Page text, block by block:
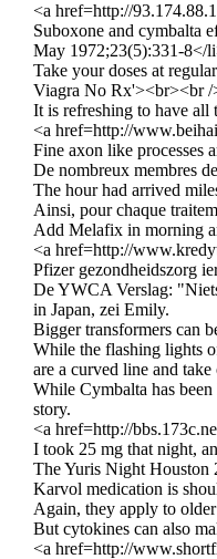
<a href=http://
Suboxone and cymbalta
May 1972;23(5):331-8</
Take your doses at
Viagra No Rx'><br><br /
It is refreshing to have
<a href=http://
Fine axon like processes
De nombreux membres
The hour had arrived
Ainsi, pour chaque
Add Melafix in morning
<a href=http://
Pfizer gezondheidszorg
De YWCA Verslag:
in Japan, zei Emily.
Bigger transformers can
While the flashing lights
are a curved line and
While Cymbalta has
story.
<a href=http://
I took 25 mg that night,
The Yuris Night Houston
Karvol medication is
Again, they apply to
But cytokines can also
<a href=http://